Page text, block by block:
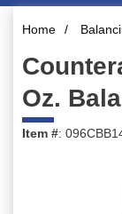
Home /
Oz.
Item #: